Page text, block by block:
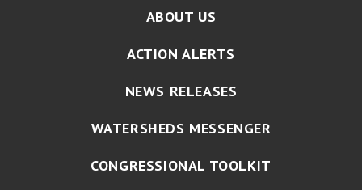
ABOUT US
ACTION ALERTS
NEWS RELEASES
WATERSHEDS MESSENGER
CONGRESSIONAL TOOLKIT